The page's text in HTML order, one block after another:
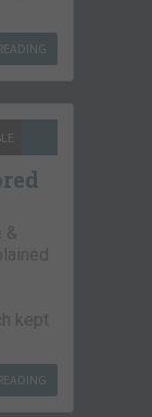
&
kept